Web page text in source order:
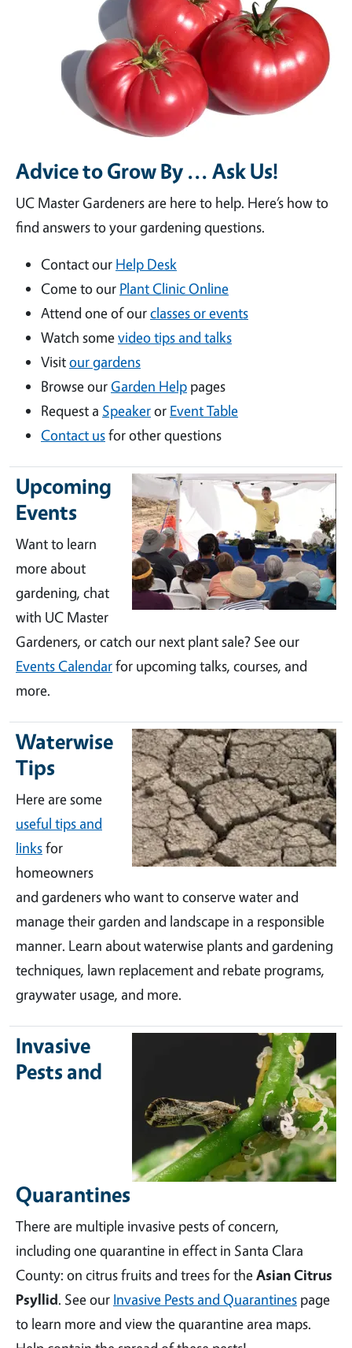
Advice to Grow By ... Ask Us!
UC Master Gardeners are here to help. Here’s how to
find answers to your gardening questions.
Contact our Help Desk
Come to our Plant Clinic Online
Attend one of ourclasses or events
Watch somevideo tips and talks
Visitour gardens
Browse ourGarden Help pages
Request a Speakeror Event Table
Contact usfor other questions
Upcoming
Events
Want to learn
more about
gardening, chat
with UC Master
Gardeners, or catch our next plant sale? See our
Events Calendarfor upcoming talks, courses, and
more.
Waterwise
Tips
Here are some
useful tips and
linksfor
homeowners
and gardeners who want to conserve water and
manage their garden and landscape in a responsible
manner. Learn about waterwise plants and gardening
techniques, lawn replacement and rebate programs,
graywater usage, and more.
Invasive
Pests and
Quarantines
There are multiple invasive pests of concern,
including one quarantine in effect in Santa Clara
County: on citrus fruits and trees for theAsian Citrus
Psyllid. See our Invasive Pests and Quarantines page
to learn more and view the quarantine area maps.